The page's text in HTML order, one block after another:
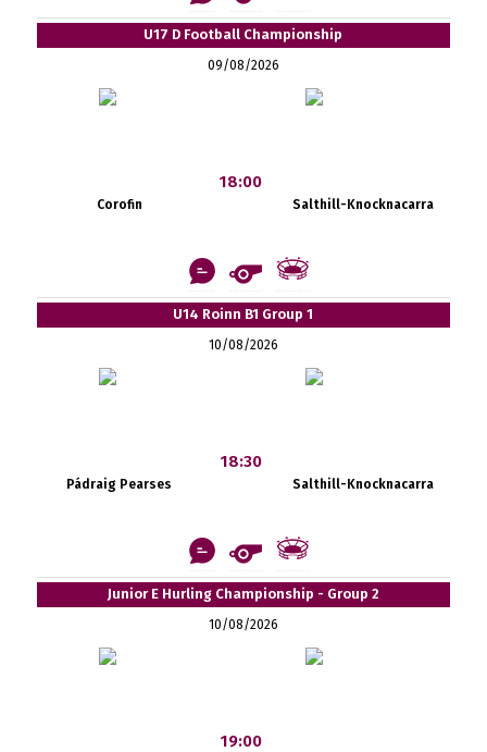
U17 D Football Championship
09/08/2026
Corofin
18:00
Salthill-Knocknacarra
U14 Roinn B1 Group 1
10/08/2026
Pádraig Pearses
18:30
Salthill-Knocknacarra
Junior E Hurling Championship - Group 2
10/08/2026
19:00